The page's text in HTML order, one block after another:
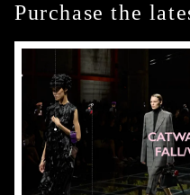
Purchase the